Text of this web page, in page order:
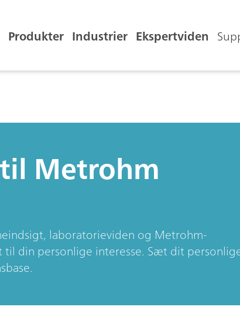
Produkter Industrier Ekspertviden
Metrohm
laboratorieviden og Metrohm-
din personlige interesse. Sæt dit